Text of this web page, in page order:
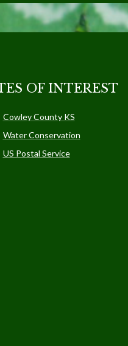
OF INTEREST
Cowley County KS
Water Conservation
US Postal Service